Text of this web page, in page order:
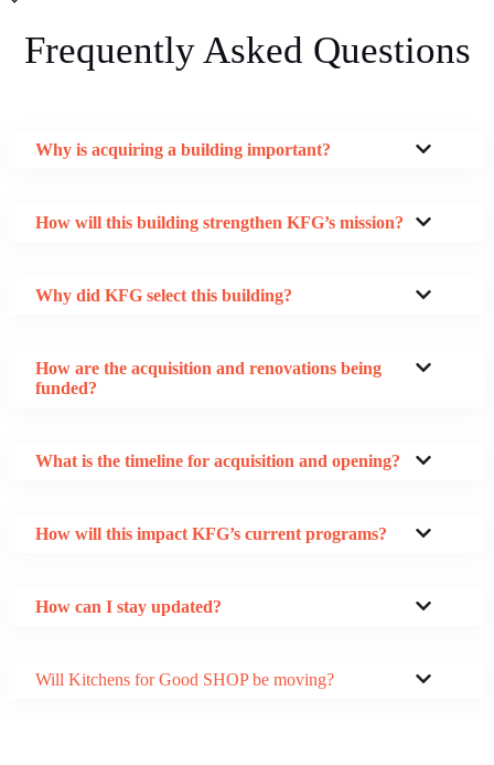
Frequently Asked Questions
Why is acquiring a building important?
How will this building strengthen KFG’s mission?
Why did KFG select this building?
How are the acquisition and renovations being
funded?
What is the timeline for acquisition and opening?
How will this impact KFG’s current programs?
How can I stay updated?
Will Kitchens for Good SHOP be moving?